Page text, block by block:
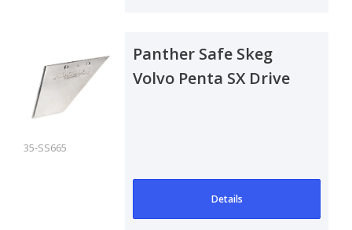
35-SS665
Panther Safe Skeg
Volvo Penta SX Drive
Details